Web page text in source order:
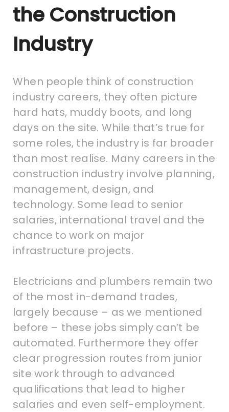
the Construction
Industry
When people think of construction
industry careers, they often picture
hard hats, muddy boots, and long
days on the site. While that’s true for
some roles, the industry is far broader
than most realise. Many careers in the
construction industry involve planning,
management, design, and
technology. Some lead to senior
salaries, international travel and the
chance to work on major
infrastructure projects.
Electricians and plumbers remain two
of the most in-demand trades,
largely because – as we mentioned
before – these jobs simply can’t be
automated. Furthermore they offer
clear progression routes from junior
site work through to advanced
qualifications that lead to higher
salaries and even self-employment.